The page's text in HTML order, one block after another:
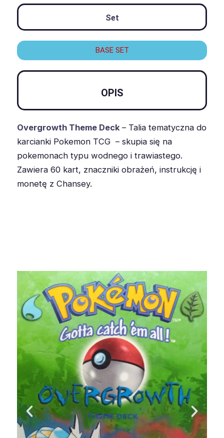
Set
BASE SET
OPIS
Overgrowth Theme Deck – Talia tematyczna do
karcianki Pokemon TCG – skupia się na
pokemonach typu wodnego i trawiastego.
Zawiera 60 kart, znaczniki obrażeń, instrukcję i
monetę z Chansey.